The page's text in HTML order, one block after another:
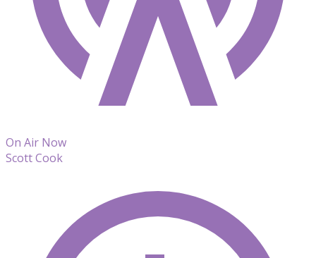
On Air Now
Scott Cook